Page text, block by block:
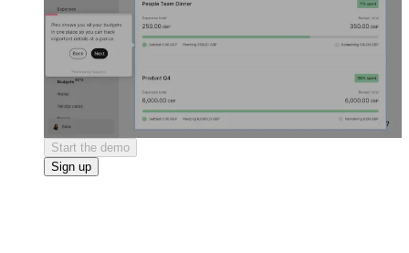
Start the demo
Sign up